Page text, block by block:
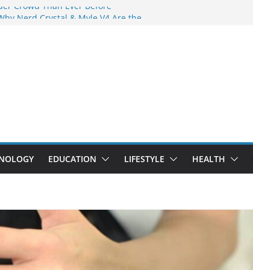
Crowd Than Ever Before
Compromise
EDUCATION LIFESTYLE HEALTH